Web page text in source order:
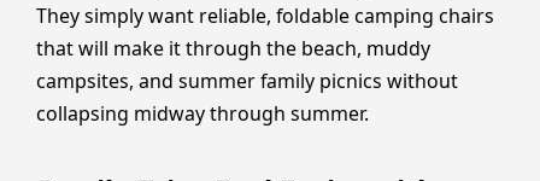
They simply want reliable, foldable camping chairs
that will make it through the beach, muddy
campsites, and summer family picnics without
collapsing midway through summer.